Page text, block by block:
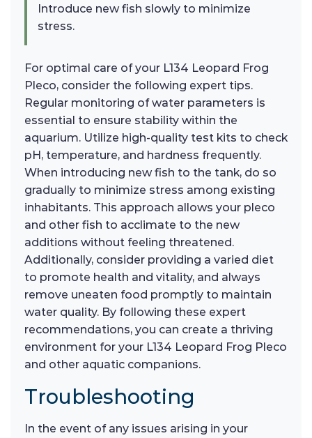
Introduce new fish slowly to minimize
stress.
For optimal care of your L134 Leopard Frog
Pleco, consider the following expert tips.
Regular monitoring of water parameters is
essential to ensure stability within the
aquarium. Utilize high-quality test kits to check
pH, temperature, and hardness frequently.
When introducing new fish to the tank, do so
gradually to minimize stress among existing
inhabitants. This approach allows your pleco
and other fish to acclimate to the new
additions without feeling threatened.
Additionally, consider providing a varied diet
to promote health and vitality, and always
remove uneaten food promptly to maintain
water quality. By following these expert
recommendations, you can create a thriving
environment for your L134 Leopard Frog Pleco
and other aquatic companions.
Troubleshooting
In the event of any issues arising in your